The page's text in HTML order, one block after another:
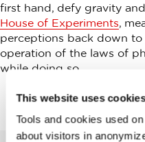
This website uses
Tools and cookies used
about visitors in
first hand, defy gravity
House of Experiments,
perceptions back down
operation of the laws of
while doing so.